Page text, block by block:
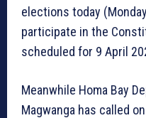
elections today
participate in the
scheduled for 9 April
Meanwhile Homa Bay
Magwanga has called